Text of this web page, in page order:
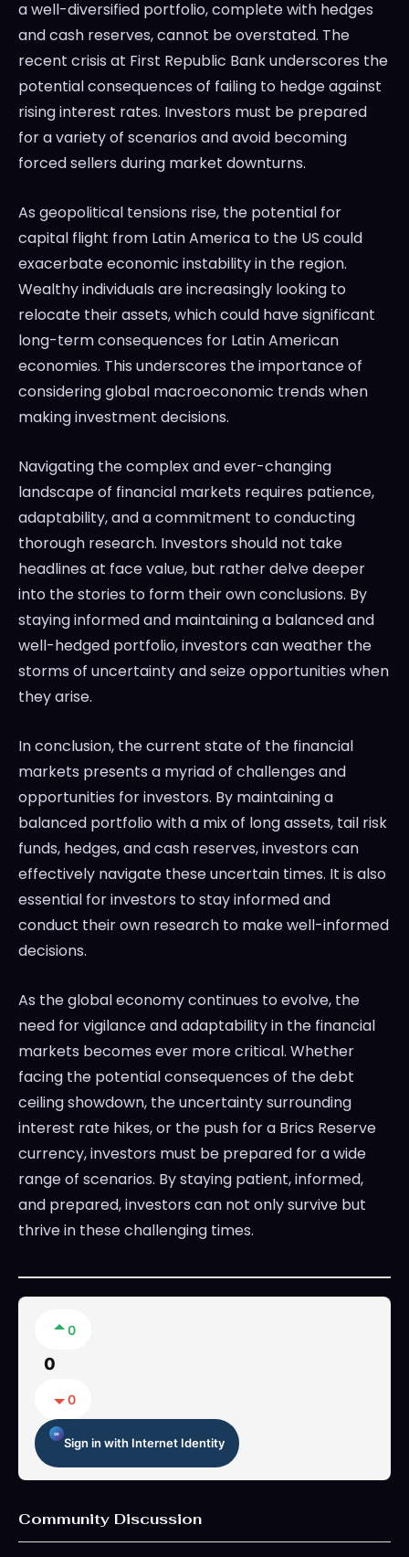
a well-diversified portfolio, complete with hedges
and cash reserves, cannot be overstated. The
recent crisis at First Republic Bank underscores the
potential consequences of failing to hedge against
rising interest rates. Investors must be prepared
for a variety of scenarios and avoid becoming
forced sellers during market downturns.
As geopolitical tensions rise, the potential for
capital flight from Latin America to the US could
exacerbate economic instability in the region.
Wealthy individuals are increasingly looking to
relocate their assets, which could have significant
long-term consequences for Latin American
economies. This underscores the importance of
considering global macroeconomic trends when
making investment decisions.
Navigating the complex and ever-changing
landscape of financial markets requires patience,
adaptability, and a commitment to conducting
thorough research. Investors should not take
headlines at face value, but rather delve deeper
into the stories to form their own conclusions. By
staying informed and maintaining a balanced and
well-hedged portfolio, investors can weather the
storms of uncertainty and seize opportunities when
they arise.
In conclusion, the current state of the financial
markets presents a myriad of challenges and
opportunities for investors. By maintaining a
balanced portfolio with a mix of long assets, tail risk
funds, hedges, and cash reserves, investors can
effectively navigate these uncertain times. It is also
essential for investors to stay informed and
conduct their own research to make well-informed
decisions.
As the global economy continues to evolve, the
need for vigilance and adaptability in the financial
markets becomes ever more critical. Whether
facing the potential consequences of the debt
ceiling showdown, the uncertainty surrounding
interest rate hikes, or the push for a Brics Reserve
currency, investors must be prepared for a wide
range of scenarios. By staying patient, informed,
and prepared, investors can not only survive but
thrive in these challenging times.
0
0
0
Sign in with Internet Identity
Community Discussion